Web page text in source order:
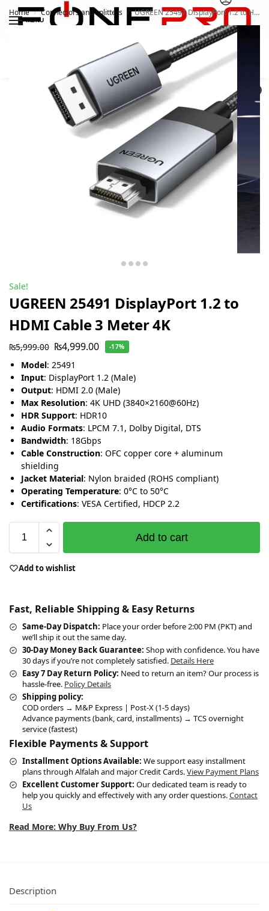
MENU
Home / Connectors and splitters / UGREEN 25491 DisplayPort 1.2 to HDMI Cable 3 Meter 4K
Sale!
UGREEN 25491 DisplayPort 1.2 to
HDMI Cable 3 Meter 4K
₨5,999.00 ₨4,999.00 -17%
Model: 25491
Input: DisplayPort 1.2 (Male)
Output: HDMI 2.0 (Male)
Max Resolution: 4K UHD (3840×2160@60Hz)
HDR Support: HDR10
Audio Formats: LPCM 7.1, Dolby Digital, DTS
Bandwidth: 18Gbps
Cable Construction: OFC copper core + aluminum
shielding
Jacket Material: Nylon braided (ROHS compliant)
Operating Temperature: 0°C to 50°C
Certifications: VESA Certified, HDCP 2.2
Add to cart
Add to wishlist
Fast, Reliable Shipping & Easy Returns
Same-Day Dispatch: Place your order before 2:00 PM (PKT) and
we’ll ship it out the same day.
30-Day Money Back Guarantee: Shop with confidence. You have
30 days if you’re not completely satisfied. Details Here
Easy 7 Day Return Policy: Need to return an item? Our process is
hassle-free. Policy Details
Shipping policy:
COD orders → M&P Express | Post-X (1-5 days)
Advance payments (bank, card, installments) → TCS overnight
service (fastest)
Flexible Payments & Support
Installment Options Available: We support easy installment
plans through Alfalah and major Credit Cards.View Payment Plans
Excellent Customer Support: Our dedicated team is ready to
help you quickly and effectively with any order questions.Contact
Us
Read More: Why Buy From Us?
Description